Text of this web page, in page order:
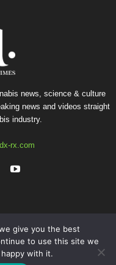
news, science & culture
news and videos straight
industry.
rx.com
Contact
give you the best
to use this site we
with it.